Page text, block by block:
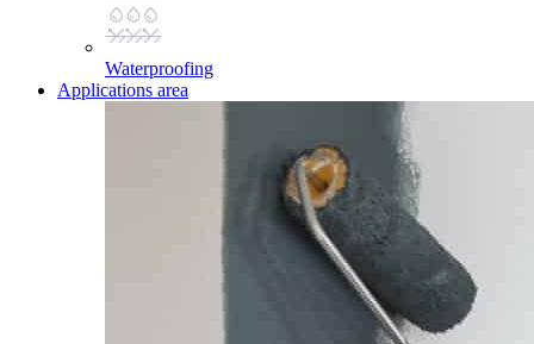
Waterproofing
Applications area